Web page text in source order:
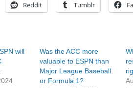
Reddit Tumblr
will
Was the ACC more
valuable to ESPN than
Major League Baseball
or Formula 1?